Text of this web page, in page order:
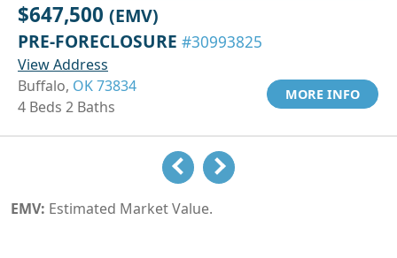
$647,500 (EMV)
PRE-FORECLOSURE #30993825
View Address
Buffalo, OK 73834
4 Beds 2 Baths
MORE INFO
EMV: Estimated Market Value.